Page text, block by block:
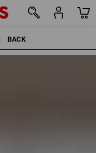
BACK    >